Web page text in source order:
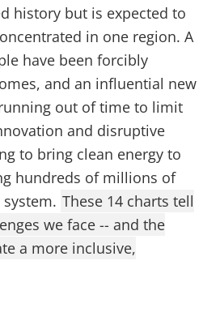
history but is expected to
in one region. A
have been forcibly
and an influential new
out of time to limit
and disruptive
to bring clean energy to
hundreds of millions of
These 14 charts tell
we face -- and the
a more inclusive,